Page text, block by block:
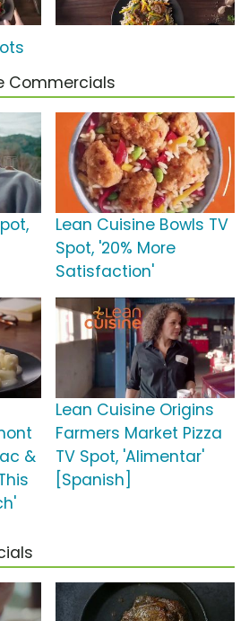
Commercials
Lean Cuisine Bowls TV
Spot, '20% More
Satisfaction'
&
Lean Cuisine Origins
Farmers Market Pizza
TV Spot, 'Alimentar'
[Spanish]